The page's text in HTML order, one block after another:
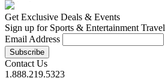
Get Exclusive Deals & Events
Sign up for Sports & Entertainment Travel
Email Address
Contact Us
1.888.219.5323